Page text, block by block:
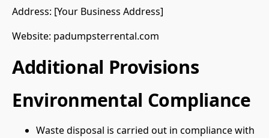
Address: [Your Business Address]
Website: padumpsterrental.com
Additional Provisions
Environmental Compliance
Waste disposal is carried out in compliance with